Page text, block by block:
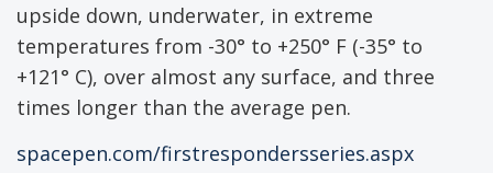
upside down, underwater, in extreme
temperatures from -30° to +250° F (-35° to
+121° C), over almost any surface, and three
times longer than the average pen.
spacepen.com/firstrespondersseries.aspx